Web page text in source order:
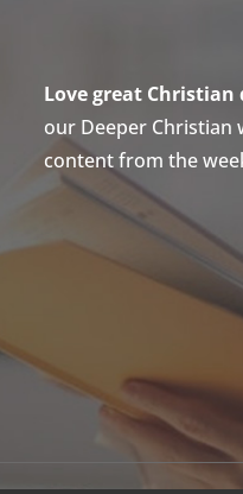
Love great Christian
our Deeper Christian
content from the